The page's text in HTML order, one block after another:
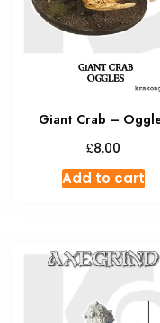
Giant Crab –
£8.00
Add to cart